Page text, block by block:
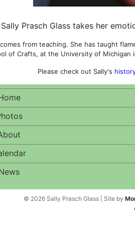
Sally Prasch Glass takes her
from teaching. She has taught
of Crafts, at the University of
Please check out Sally's
© 2026 Sally Prasch Glass | Site by